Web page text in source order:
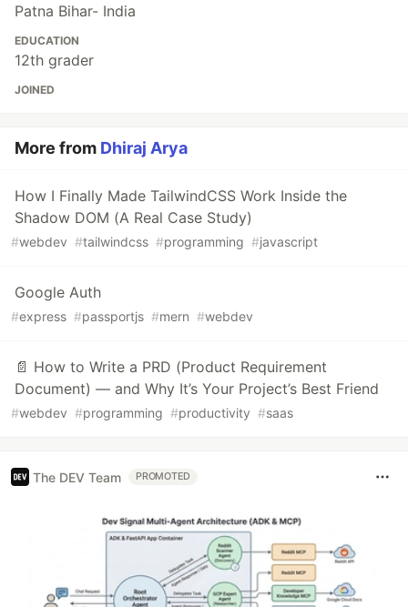
Patna Bihar- India
EDUCATION
12th grader
JOINED
More from Dhiraj Arya
How I Finally Made TailwindCSS Work Inside the
Shadow DOM (A Real Case Study)
#webdev #tailwindcss #programming #javascript
Google Auth
#express #passportjs #mern #webdev
📄 How to Write a PRD (Product Requirement
Document) — and Why It’s Your Project’s Best Friend
#webdev #programming #productivity #saas
The DEV Team PROMOTED